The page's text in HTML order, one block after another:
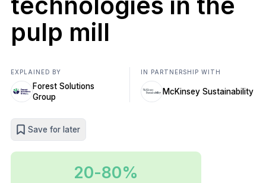
pulp mill
EXPLAINED BY
Forest Solutions
Group
IN PARTNERSHIP WITH
McKinsey Sustainability
Save for later
20-80%